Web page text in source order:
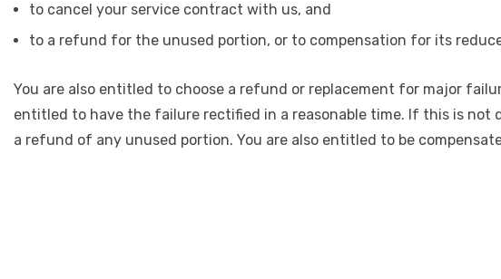
to cancel your service contract with us, and
to a refund for the unused portion, or to compensation for its
You are also entitled to choose a refund or replacement for major
entitled to have the failure rectified in a reasonable time. If this is
a refund of any unused portion. You are also entitled to be